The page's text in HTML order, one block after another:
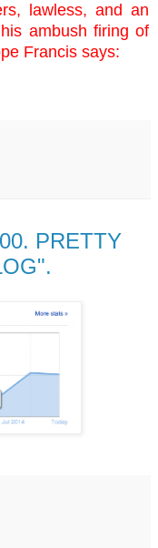
lawless, and an
ambush firing of
Francis says:
PRETTY